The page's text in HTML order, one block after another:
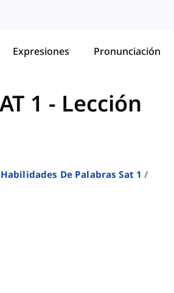
Expresiones Pronunciación
1 - Lección
Habilidades De Palabras Sat 1